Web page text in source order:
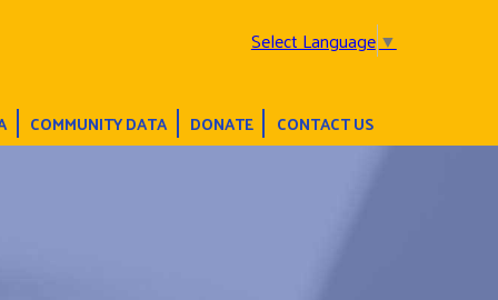
Select Language▼
COMMUNITY DATA DONATE CONTACT US